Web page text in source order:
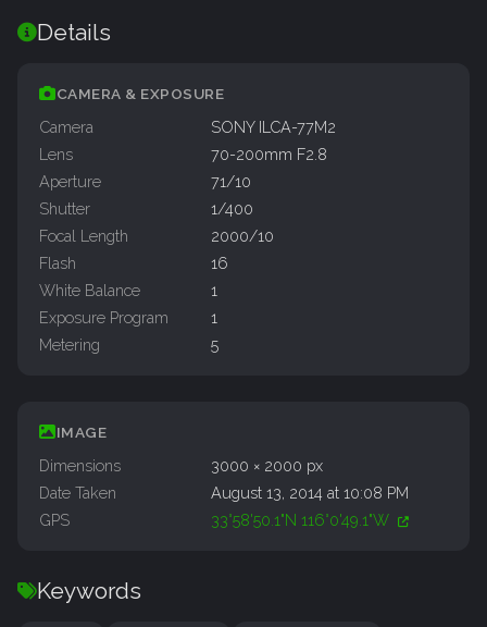
Details
CAMERA & EXPOSURE
Camera
SONY ILCA-77M2
Lens
70-200mm F2.8
Aperture
71/10
Shutter
1/400
Focal Length
2000/10
Flash
16
White Balance
1
Exposure Program
1
Metering
5
IMAGE
Dimensions
3000 × 2000 px
Date Taken
August 13, 2014 at 10:08 PM
GPS
33°58'50.1"N 116°0'49.1"W
Keywords